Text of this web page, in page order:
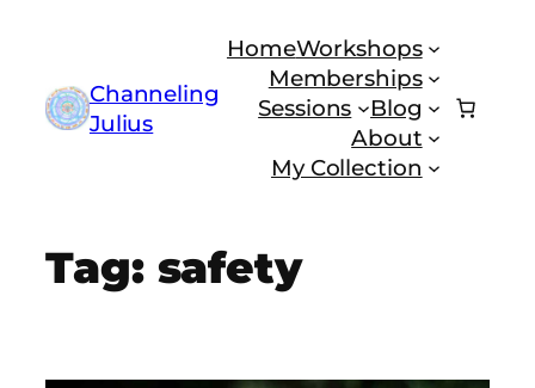
contentChanneling
Julius
HomeWorkshops
Memberships
Sessions
Blog
About
My Collection
Tag: safety